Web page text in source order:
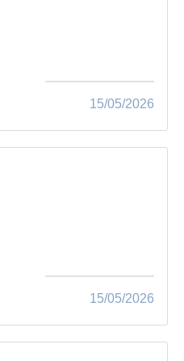
15/05/2026
15/05/2026